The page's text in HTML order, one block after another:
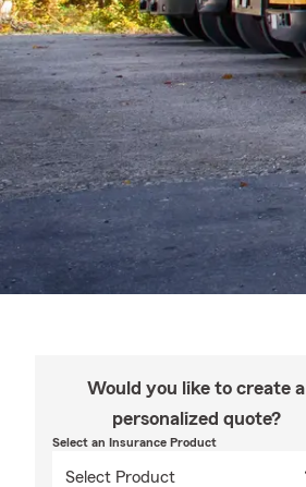
Would you like to create a
personalized quote?
Select an Insurance Product